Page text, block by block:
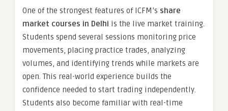
One of the strongest features of ICFM’s share
market courses in Delhi is the live market training.
Students spend several sessions monitoring price
movements, placing practice trades, analyzing
volumes, and identifying trends while markets are
open. This real-world experience builds the
confidence needed to start trading independently.
Students also become familiar with real-time